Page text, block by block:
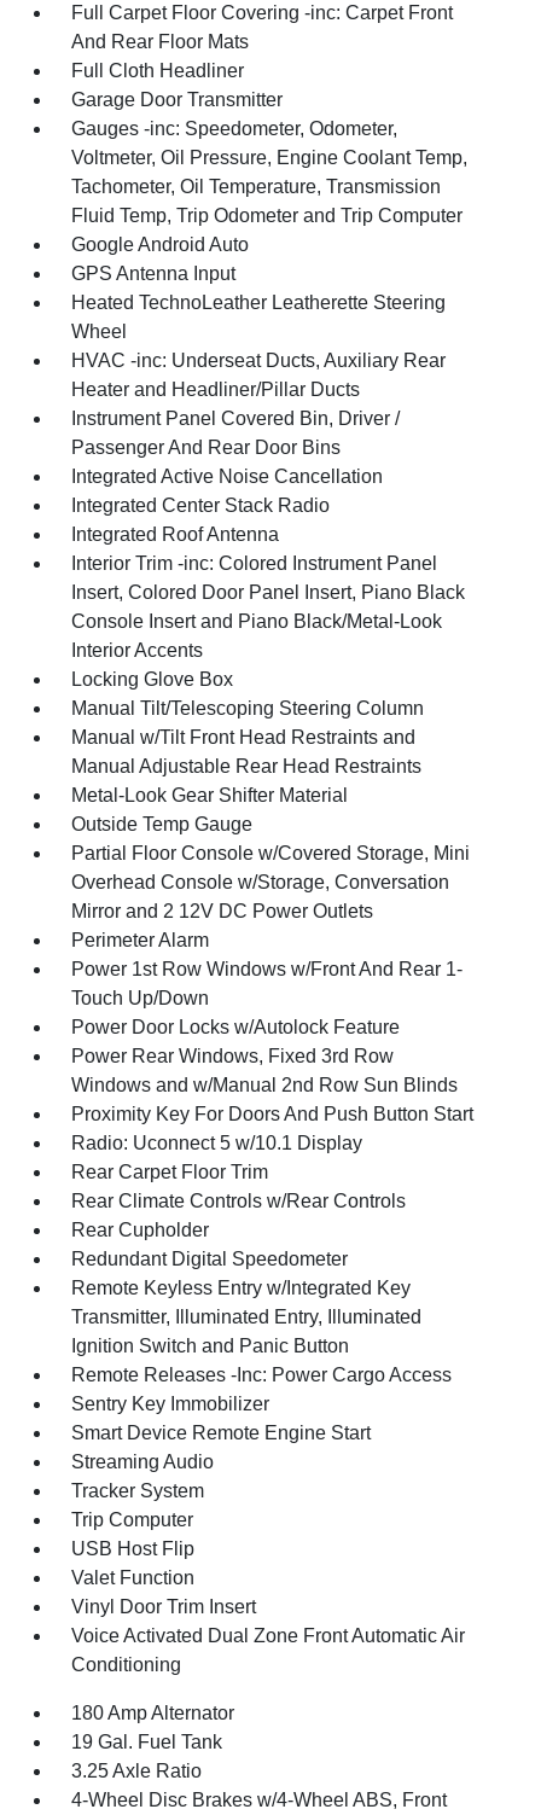
Full Carpet Floor Covering -inc: Carpet Front
And Rear Floor Mats
Full Cloth Headliner
Garage Door Transmitter
Gauges -inc: Speedometer, Odometer,
Voltmeter, Oil Pressure, Engine Coolant Temp,
Tachometer, Oil Temperature, Transmission
Fluid Temp, Trip Odometer and Trip Computer
Google Android Auto
GPS Antenna Input
Heated TechnoLeather Leatherette Steering
Wheel
HVAC -inc: Underseat Ducts, Auxiliary Rear
Heater and Headliner/Pillar Ducts
Instrument Panel Covered Bin, Driver /
Passenger And Rear Door Bins
Integrated Active Noise Cancellation
Integrated Center Stack Radio
Integrated Roof Antenna
Interior Trim -inc: Colored Instrument Panel
Insert, Colored Door Panel Insert, Piano Black
Console Insert and Piano Black/Metal-Look
Interior Accents
Locking Glove Box
Manual Tilt/Telescoping Steering Column
Manual w/Tilt Front Head Restraints and
Manual Adjustable Rear Head Restraints
Metal-Look Gear Shifter Material
Outside Temp Gauge
Partial Floor Console w/Covered Storage, Mini
Overhead Console w/Storage, Conversation
Mirror and 2 12V DC Power Outlets
Perimeter Alarm
Power 1st Row Windows w/Front And Rear 1-
Touch Up/Down
Power Door Locks w/Autolock Feature
Power Rear Windows, Fixed 3rd Row
Windows and w/Manual 2nd Row Sun Blinds
Proximity Key For Doors And Push Button Start
Radio: Uconnect 5 w/10.1 Display
Rear Carpet Floor Trim
Rear Climate Controls w/Rear Controls
Rear Cupholder
Redundant Digital Speedometer
Remote Keyless Entry w/Integrated Key
Transmitter, Illuminated Entry, Illuminated
Ignition Switch and Panic Button
Remote Releases -Inc: Power Cargo Access
Sentry Key Immobilizer
Smart Device Remote Engine Start
Streaming Audio
Tracker System
Trip Computer
USB Host Flip
Valet Function
Vinyl Door Trim Insert
Voice Activated Dual Zone Front Automatic Air
Conditioning
180 Amp Alternator
19 Gal. Fuel Tank
3.25 Axle Ratio
4-Wheel Disc Brakes w/4-Wheel ABS, Front